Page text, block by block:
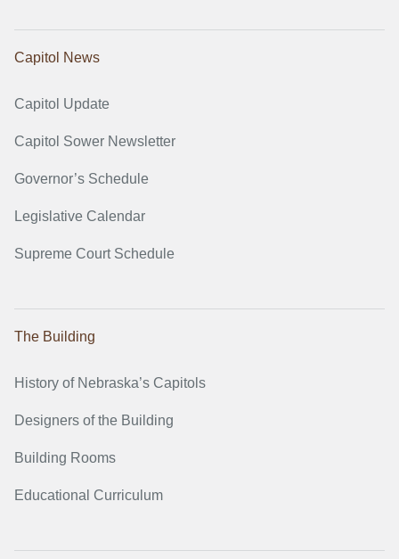
Capitol News
Capitol Update
Capitol Sower Newsletter
Governor’s Schedule
Legislative Calendar
Supreme Court Schedule
The Building
History of Nebraska’s Capitols
Designers of the Building
Building Rooms
Educational Curriculum